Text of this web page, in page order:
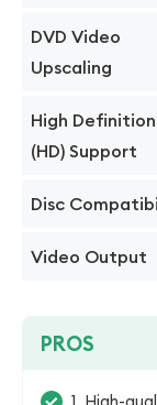
DVD Video
Upscaling
High Definition
(HD) Support
Disc
Video Output
PROS